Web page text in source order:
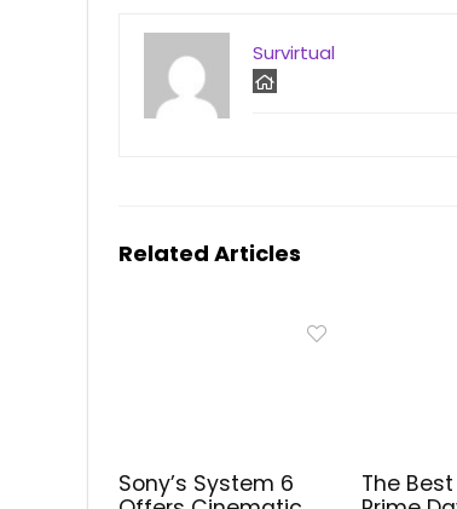
Survirtual
Related Articles
Sony’s System 6
The